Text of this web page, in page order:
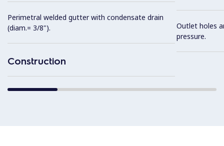
Perimetral welded gutter with condensate drain
(diam.= 3/8").
Construction
Outlet holes
pressure.